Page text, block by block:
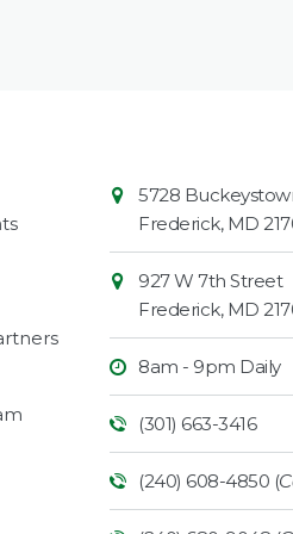
Contact
Information
Market
5728
Frederick, MD
927 W 7th Street
Frederick, MD
8am - 9pm Daily
(301) 663-3416
(240) 608-4850 (